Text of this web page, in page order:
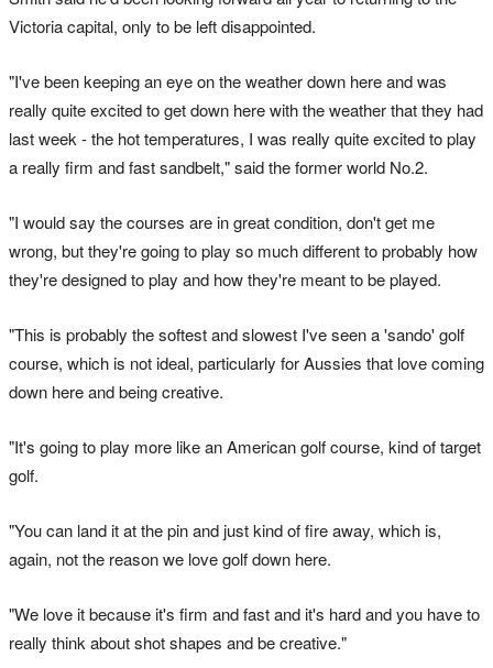
Victoria capital, only to be left disappointed.
"I've been keeping an eye on the weather down here and was
really quite excited to get down here with the weather that they had
last week - the hot temperatures, I was really quite excited to play
a really firm and fast sandbelt," said the former world No.2.
"I would say the courses are in great condition, don't get me
wrong, but they're going to play so much different to probably how
they're designed to play and how they're meant to be played.
"This is probably the softest and slowest I've seen a 'sando' golf
course, which is not ideal, particularly for Aussies that love coming
down here and being creative.
"It's going to play more like an American golf course, kind of target
golf.
"You can land it at the pin and just kind of fire away, which is,
again, not the reason we love golf down here.
"We love it because it's firm and fast and it's hard and you have to
really think about shot shapes and be creative."